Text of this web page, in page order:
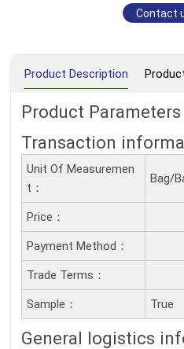
Contact
Product Description
Product Parameters
Transaction
Unit Of Measuremen
T：
Bag/
Price：
Payment Method：
Trade Terms：
Sample： True
General logistics